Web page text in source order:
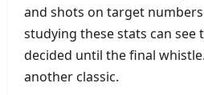
and shots on target
studying these stats can see
decided until the final
another classic.